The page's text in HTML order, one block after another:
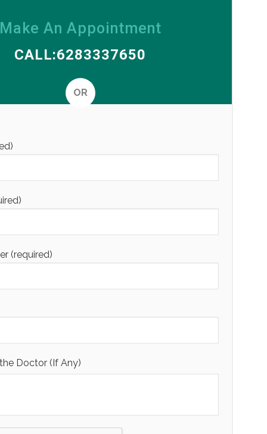
An Appointment
CALL:6283337650
OR
(required)
Doctor (If Any)